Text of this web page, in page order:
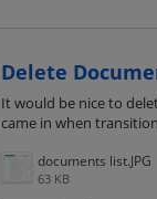
Delete
It would be nice to
came in when
documents list.JPG
63 KB